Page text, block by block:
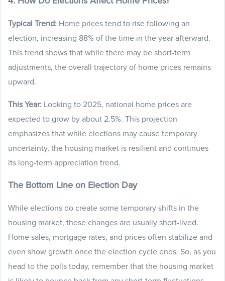
Typical Trend: Home prices tend to rise following an
election, increasing 88% of the time in the year afterward.
This trend shows that while there may be short-term
adjustments, the overall trajectory of home prices remains
upward.
This Year: Looking to 2025, national home prices are
expected to grow by about 2.5%. This projection
emphasizes that while elections may cause temporary
uncertainty, the housing market is resilient and continues
its long-term appreciation trend.
The Bottom Line on Election Day
While elections do create some temporary shifts in the
housing market, these changes are usually short-lived.
Home sales, mortgage rates, and prices often stabilize and
even show growth once the election cycle ends. So, as you
head to the polls today, remember that the housing market